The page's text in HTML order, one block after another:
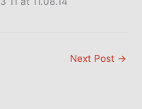
Next Post →